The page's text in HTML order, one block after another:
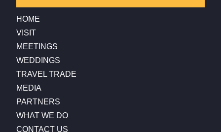
HOME
VISIT
MEETINGS
WEDDINGS
TRAVEL TRADE
MEDIA
PARTNERS
WHAT WE DO
CONTACT US